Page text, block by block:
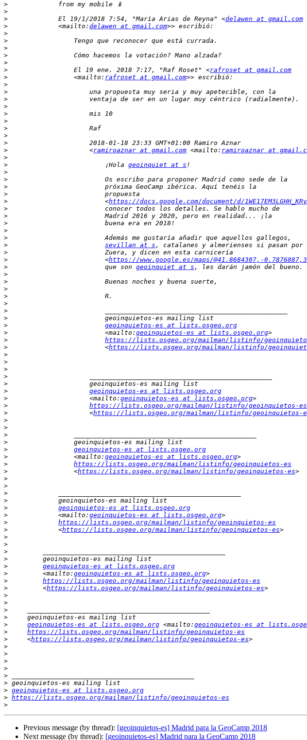
>
>
>
             El 19/1/2018 7:54, "María Arias de Reyna" <
delawen at gmail.com
>
             <mailto:
delawen at gmail.com
>
>
>
>
>
>
                 El 19 ene. 2018 7:17, "Raf Roset" <
rafroset at gmail.com
>
                 <mailto:
rafroset at gmail.com
>
>
>
>
>
>
>
>
>
>
                     <
ramiroaznar at gmail.com <mailto: ramiroaznar at
>
>
                         ¡Hola
geoinquiet at s
>
>
>
>
>
                         <
https://docs.google.com/document/d/
>
>
>
>
>
>
sevillan at s
>
>
                         <
https://www.google.es/maps/@41.8684307,-
>
                         que son
geoinquiet at s
>
>
>
>
>
>
>
>
geoinquietos-es at lists.osgeo.org
>
                         <mailto:
geoinquietos-es at lists.osgeo.org
>
https://lists.osgeo.org/mailman/listinfo/
>
                         <
https://lists.osgeo.org/mailman/listinfo/
>
>
>
>
>
>
geoinquietos-es at lists.osgeo.org
>
                     <mailto:
geoinquietos-es at lists.osgeo.org
>
https://lists.osgeo.org/mailman/listinfo/geoinquietos-es
>
                     <
https://lists.osgeo.org/mailman/listinfo/geoinquietos-
>
>
>
>
>
geoinquietos-es at lists.osgeo.org
>
                 <mailto:
geoinquietos-es at lists.osgeo.org
>
https://lists.osgeo.org/mailman/listinfo/geoinquietos-es
>
                 <
https://lists.osgeo.org/mailman/listinfo/geoinquietos-es
>
>
>
>
>
geoinquietos-es at lists.osgeo.org
>
             <mailto:
geoinquietos-es at lists.osgeo.org
>
https://lists.osgeo.org/mailman/listinfo/geoinquietos-es
>
             <
https://lists.osgeo.org/mailman/listinfo/geoinquietos-es
>
>
>
>
>
geoinquietos-es at lists.osgeo.org
>
         <mailto:
geoinquietos-es at lists.osgeo.org
>
https://lists.osgeo.org/mailman/listinfo/geoinquietos-es
>
         <
https://lists.osgeo.org/mailman/listinfo/geoinquietos-es
>
>
>
>
>
geoinquietos-es at lists.osgeo.org <mailto: geoinquietos-es at
>
https://lists.osgeo.org/mailman/listinfo/geoinquietos-es
>
     <
https://lists.osgeo.org/mailman/listinfo/geoinquietos-es
>
>
>
>
>
>
> geoinquietos-es at lists.osgeo.org
> https://lists.osgeo.org/mailman/listinfo/geoinquietos-es
>
Previous message (by thread): [geoinquietos-es] Madrid para la GeoCamp 2018
Next message (by thread): [geoinquietos-es] Madrid para la GeoCamp 2018